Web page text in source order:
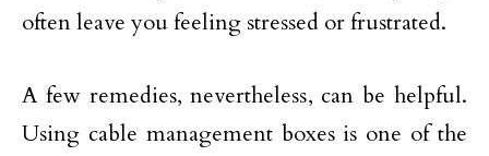
often leave you feeling stressed or frustrated.
A few remedies, nevertheless, can be helpful.
Using cable management boxes is one of the